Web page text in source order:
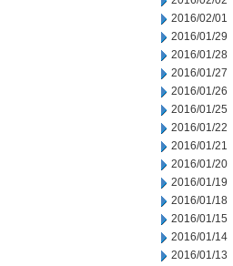
2016/02/01
2016/01/29
2016/01/28
2016/01/27
2016/01/26
2016/01/25
2016/01/22
2016/01/21
2016/01/20
2016/01/19
2016/01/18
2016/01/15
2016/01/14
2016/01/13